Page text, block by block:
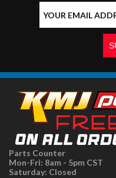
Parts Counter
Mon-Fri: 8am - 5pm CST
Saturday: Closed